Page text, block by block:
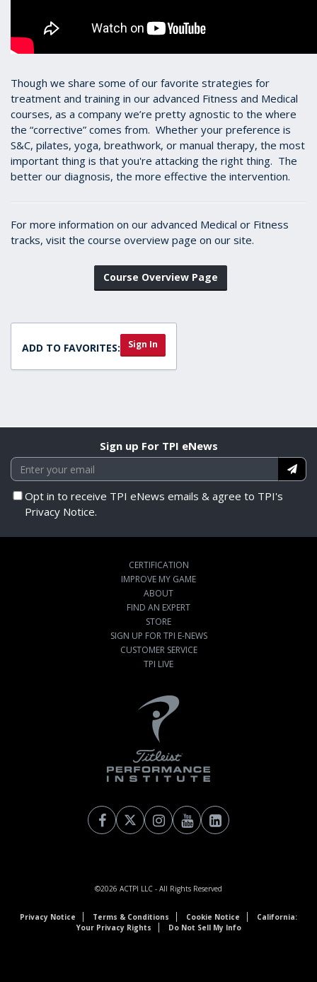
Though we share some of our favorite strategies for
treatment and training in our advanced Fitness and Medical
courses, as a company we’re pretty agnostic to the where
the “corrective” comes from. Whether your preference is
S&C, pilates, yoga, breathwork, or manual therapy, the most
important thing is that you're attacking the right thing. The
better our diagnosis, the more effective the intervention.
For more information on our advanced Medical or Fitness
tracks, visit the course overview page on our site.
Course Overview Page
ADD TO FAVORITES: Sign In
Sign up For TPI eNews
Opt in to receive TPI eNews emails & agree to TPI's
Privacy Notice.
CERTIFICATION
IMPROVE MY GAME
ABOUT
FIND AN EXPERT
STORE
SIGN UP FOR TPI E-NEWS
CUSTOMER SERVICE
TPI LIVE
©2026 ACTPI LLC - All Rights Reserved
Privacy Notice Terms & Conditions Cookie Notice
California:
Your Privacy Rights
Do Not Sell My Info